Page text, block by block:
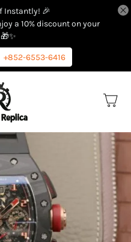
Instantly! 🎉
a 10% discount on your
+852-6553-6416